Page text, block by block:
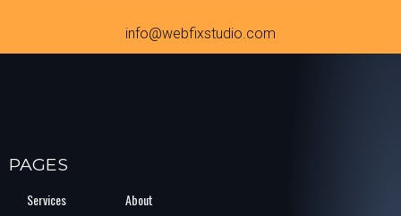
info@webfixstudio.com
PAGES
Services
About